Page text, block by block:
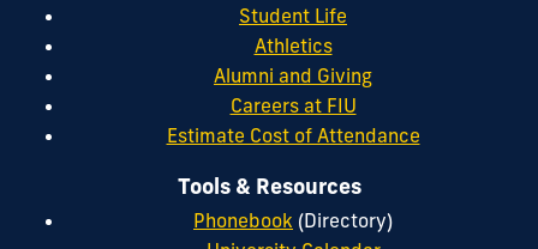
Student Life
Athletics
Alumni and Giving
Careers at FIU
Estimate Cost of Attendance
Tools & Resources
Phonebook (Directory)